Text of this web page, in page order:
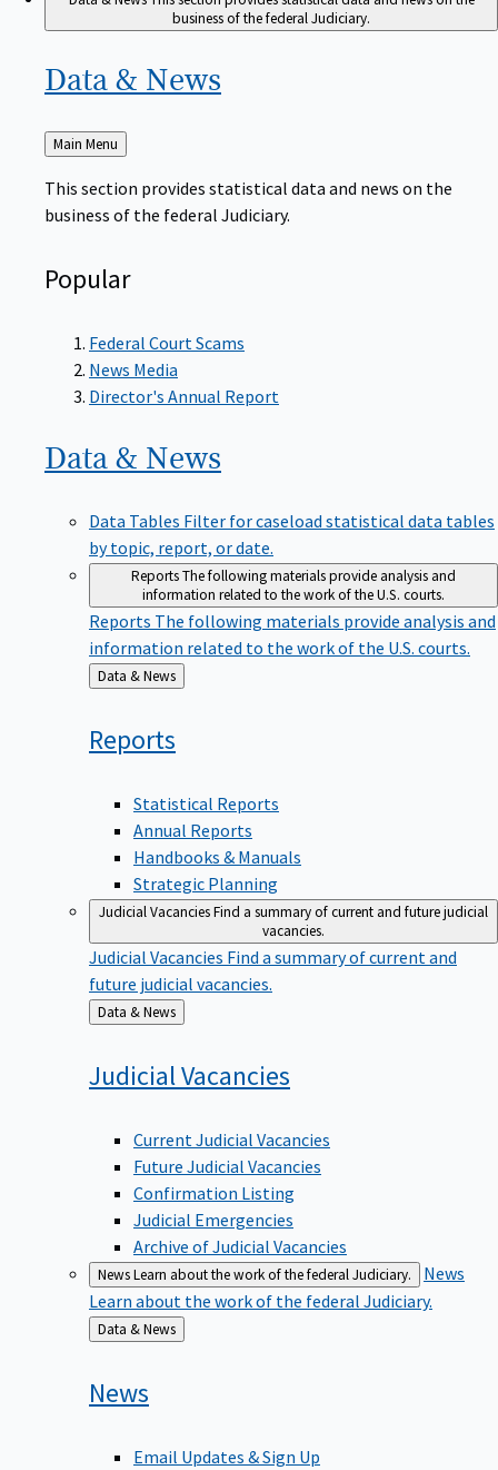
business of the federal Judiciary.
Data & News
Back
to
Main Menu
This section provides statistical data and news on the
business of the federal Judiciary.
Popular
Federal Court Scams
News Media
Director's Annual Report
Data & News
Data Tables Filter for caseload statistical data tables
by topic, report, or date.
ReportsThe following materials provide analysis and
information related to the work of the U.S. courts.
Reports The following materials provide analysis and
information related to the work of the U.S. courts.
Back
to
Data & News
Reports
Statistical Reports
Annual Reports
Handbooks & Manuals
Strategic Planning
Judicial VacanciesFind a summary of current and future judicial
vacancies.
Judicial Vacancies Find a summary of current and
future judicial vacancies.
Back
to
Data & News
JudicialVacancies
Current Judicial Vacancies
Future Judicial Vacancies
Confirmation Listing
Judicial Emergencies
Archive of Judicial Vacancies
NewsLearn about the work of the federal Judiciary.
News
Learn about the work of the federal Judiciary.
Back
to
Data & News
News
Email Updates & Sign Up